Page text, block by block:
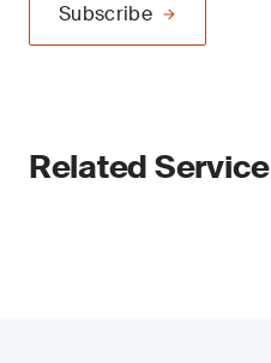
Subscribe
Related